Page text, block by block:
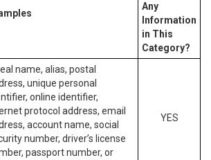
Any
Information
in This
Category?
name, alias, postal
unique personal
online identifier,
protocol address, email
account name, social
number, driver’s license
passport number, or
YES